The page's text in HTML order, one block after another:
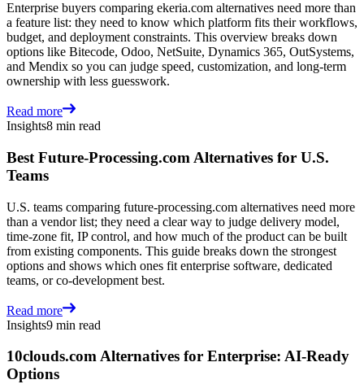
Enterprise buyers comparing ekeria.com alternatives need more than
a feature list: they need to know which platform fits their workflows,
budget, and deployment constraints. This overview breaks down
options like Bitecode, Odoo, NetSuite, Dynamics 365, OutSystems,
and Mendix so you can judge speed, customization, and long-term
ownership with less guesswork.
Read more
Insights8 min read
Best Future-Processing.com Alternatives for U.S.
Teams
U.S. teams comparing future-processing.com alternatives need more
than a vendor list; they need a clear way to judge delivery model,
time-zone fit, IP control, and how much of the product can be built
from existing components. This guide breaks down the strongest
options and shows which ones fit enterprise software, dedicated
teams, or co-development best.
Read more
Insights9 min read
10clouds.com Alternatives for Enterprise: AI-Ready
Options